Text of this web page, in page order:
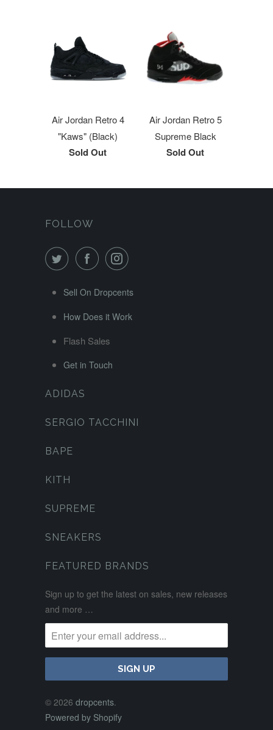
Air Jordan Retro 4
"Kaws" (Black)
Sold Out
Air Jordan Retro 5
Supreme Black
Sold Out
FOLLOW
Sell On Dropcents
How Does it Work
Flash Sales
Get in Touch
ADIDAS
SERGIO TACCHINI
BAPE
KITH
SUPREME
SNEAKERS
FEATURED BRANDS
Sign up to get the latest on sales, new releases
and more …
© 2026 dropcents.
Powered by Shopify